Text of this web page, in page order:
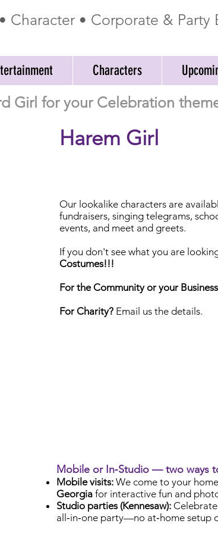
Character • Corporate & Party
Characters
Girl for your Celebration
Harem Girl
Our lookalike characters are
fundraisers, singing telegrams,
events, and meet and greets.
If you don't see what you are
Costumes!!!
For the Community or your
For Charity? Email us the details.
Mobile or In‑Studio — two ways
Mobile visits: We come to your
Georgia for interactive fun and
Studio parties (Kennesaw):
all‑in‑one party—no at‑home setup